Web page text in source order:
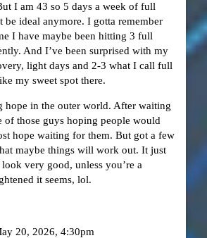
I am 43 so 5 days a week of full
be ideal anymore. I gotta remember
I have maybe been hitting 3 full
And I’ve been surprised with my
light days and 2-3 what I call full
my sweet spot there.
hope in the outer world. After waiting
of those guys hoping people would
hope waiting for them. But got a few
maybe things will work out. It just
look very good, unless you’re a
it seems, lol.
20, 2026, 4:30pm